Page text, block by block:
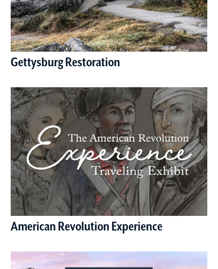
Gettysburg Restoration
American Revolution Experience